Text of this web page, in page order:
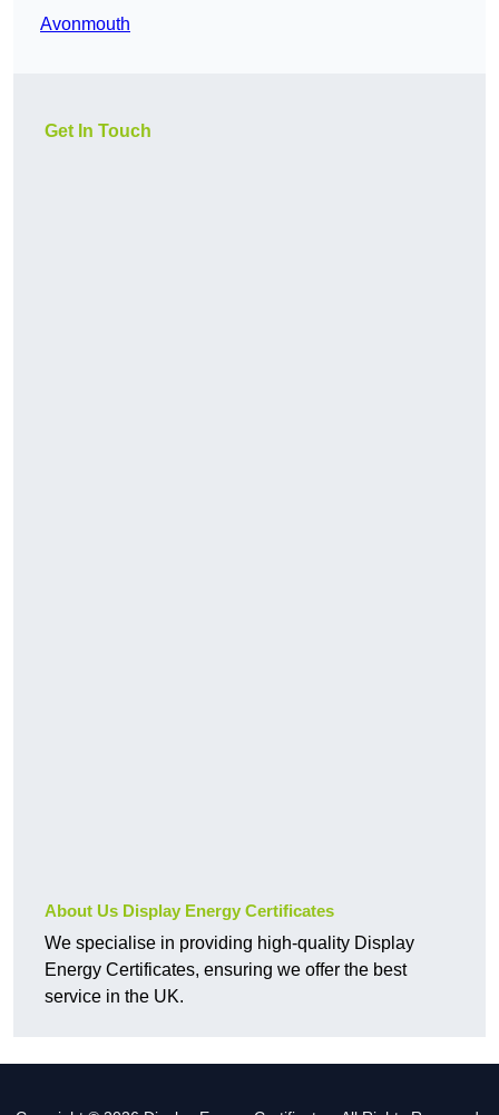
Avonmouth
Get In Touch
About Us Display Energy Certificates
We specialise in providing high-quality Display
Energy Certificates, ensuring we offer the best
service in the UK.